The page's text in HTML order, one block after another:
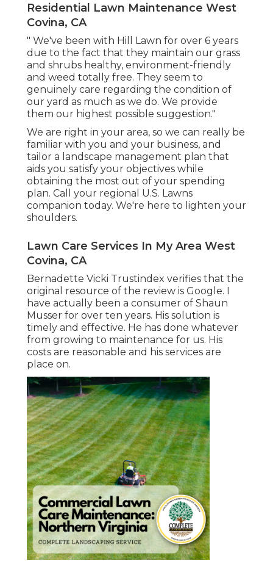
Residential Lawn Maintenance West
Covina, CA
" We've been with Hill Lawn for over 6 years
due to the fact that they maintain our grass
and shrubs healthy, environment-friendly
and weed totally free. They seem to
genuinely care regarding the condition of
our yard as much as we do. We provide
them our highest possible suggestion."
We are right in your area, so we can really be
familiar with you and your business, and
tailor a landscape management plan that
aids you satisfy your objectives while
obtaining the most out of your spending
plan. Call your regional U.S. Lawns
companion today. We're here to lighten your
shoulders.
Lawn Care Services In My Area West
Covina, CA
Bernadette Vicki Trustindex verifies that the
original resource of the review is Google. I
have actually been a consumer of Shaun
Musser for over ten years. His solution is
timely and effective. He has done whatever
from growing to maintenance for us. His
costs are reasonable and his services are
place on.